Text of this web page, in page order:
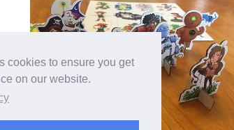
cookies to ensure you get
on our website.